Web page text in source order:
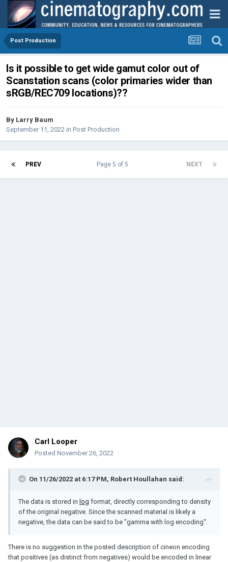
Post Production
Is it possible to get wide gamut color out of
Scanstation scans (color primaries wider than
sRGB/REC709 locations)??
By Larry Baum
September 11, 2022 in Post Production
PREV NEXT
Page 5 of 5
Carl Looper
Posted November 26, 2022
On 11/26/2022 at 6:17 PM, Robert Houllahan said:
The data is stored in log format, directly corresponding to density
of the original negative. Since the scanned material is likely a
negative, the data can be said to be "gamma with log encoding".
There is no suggestion in the posted description of cineon encoding
that positives (as distinct from negatives) would be encoded in linear